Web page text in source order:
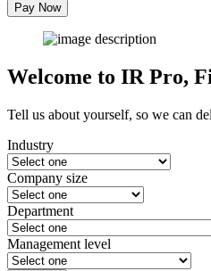
Pay Now
Welcome to IR Pro,
Tell us about yourself, so we can
Industry
Company size
Department
Management level